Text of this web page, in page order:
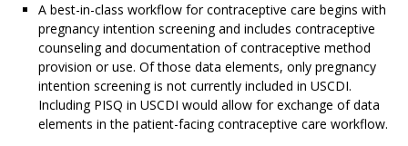
A best-in-class workflow for contraceptive care begins with
pregnancy intention screening and includes contraceptive
counseling and documentation of contraceptive method
provision or use. Of those data elements, only pregnancy
intention screening is not currently included in USCDI.
Including PISQ in USCDI would allow for exchange of data
elements in the patient-facing contraceptive care workflow.